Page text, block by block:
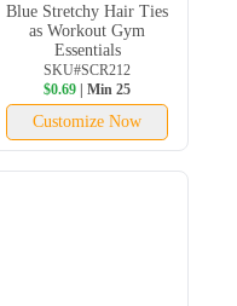
Blue Stretchy Hair Ties
as Workout Gym
Essentials
SKU#SCR212
$0.69 | Min 25
Customize Now